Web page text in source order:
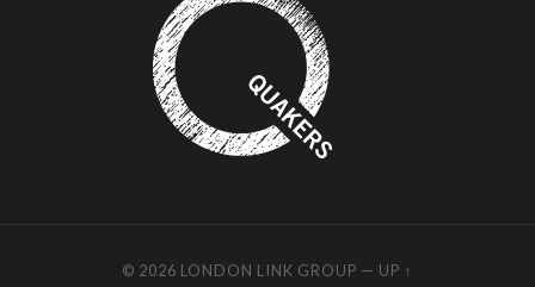
© 2026 LONDON LINK GROUP — UP ↑